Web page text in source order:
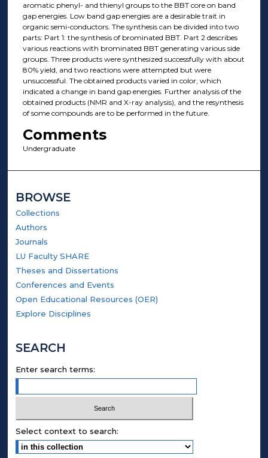
aromatic phenyl- and thienyl groups to the BBT core on band
gap energies. Low band gap energies are a desirable trait in
organic semi-conductors. The synthesis can be divided into two
parts: Part 1: the synthesis of brominated BBT. Part 2 describes
various reactions with brominated BBT generating various side
groups. Three products were synthesized successfully with about
80% yield, and two reactions were attempted but were
unsuccessful. The obtained products varied in color, which
indicated a change in band gap energies. Further analysis of the
obtained products (NMR and X-ray analysis), and the resynthesis
of some compounds are to be performed in the future.
Comments
Undergraduate
BROWSE
Collections
Authors
Journals
LU Faculty SHARE
Theses and Dissertations
Conferences and Events
Open Educational Resources (OER)
Explore Disciplines
SEARCH
Enter search terms:
Select context to search: